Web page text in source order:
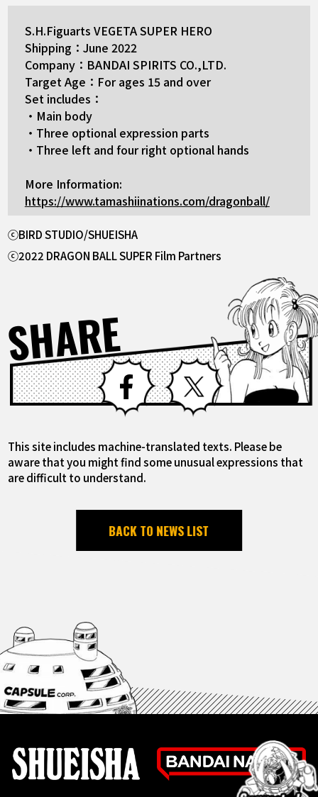
S.H.Figuarts VEGETA SUPER HERO
Shipping：June 2022
Company：BANDAI SPIRITS CO.,LTD.
Target Age：For ages 15 and over
Set includes：
・Main body
・Three optional expression parts
・Three left and four right optional hands
More Information:
https://www.tamashiinations.com/dragonball/
ⓒBIRD STUDIO/SHUEISHA
ⓒ2022 DRAGON BALL SUPER Film Partners
SHARE Facebook X
This site includes machine-translated texts. Please be
aware that you might find some unusual expressions that
are difficult to understand.
BACK TO NEWS LIST